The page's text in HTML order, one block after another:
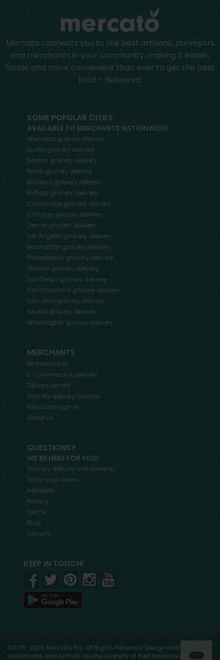
Mercato connects you to the best artisans, purveyors
and merchants in your community, making it easier,
faster and more convenient than ever to get the best
food - delivered.
SOME POPULAR CITIES
AVAILABLE TO MERCHANTS NATIONWIDE!
Alamedagrocery delivery
Austingrocery delivery
Bostongrocery delivery
Bronxgrocery delivery
Brooklyngrocery delivery
Buffalogrocery delivery
Cambridgegrocery delivery
Chicagogrocery delivery
Denvergrocery delivery
Los Angelesgrocery delivery
Manhattangrocery delivery
Philadelphiagrocery delivery
Queensgrocery delivery
San Diegogrocery delivery
San Franciscogrocery delivery
San Josegrocery delivery
Seattlegrocery delivery
Washingtongrocery delivery
MERCHANTS
All merchants
E-commerce & delivery
Delivery drivers
Grocery delivery services
Merchant sign-in
About us
QUESTIONS?
WE'RE HERE FOR YOU!
Grocery delivery membership
Track your orders
Helpdesk
Privacy
Terms
Blog
Security
KEEP IN TOUCH!
©2015-2026, Mercato, Inc. All Rights Reserved. Designated
trademarks and brands are the property of their respective owners.